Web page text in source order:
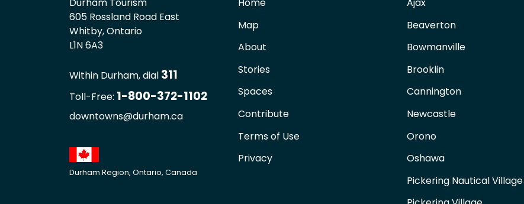
605 Rossland Road East
Whitby, Ontario
L1N 6A3
Within Durham, dial 311
Toll-Free: 1-800-372-1102
downtowns@durham.ca
Durham Region, Ontario, Canada
Map
About
Stories
Spaces
Contribute
Terms of Use
Privacy
Beaverton
Bowmanville
Brooklin
Cannington
Newcastle
Orono
Oshawa
Pickering Nautical Village